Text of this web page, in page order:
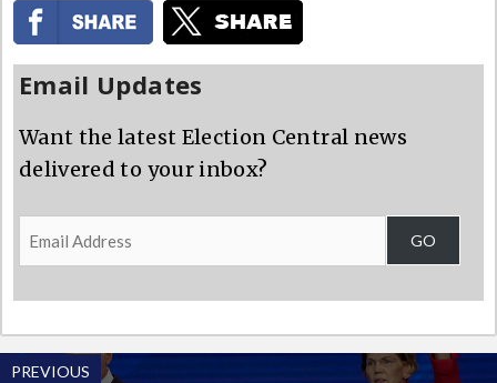
Email Updates
Want the latest Election Central news
delivered to your inbox?
Email
Address
GO
PREVIOUS